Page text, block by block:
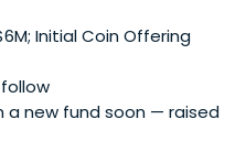
Initial Coin Offering
follow
a new fund soon — raised